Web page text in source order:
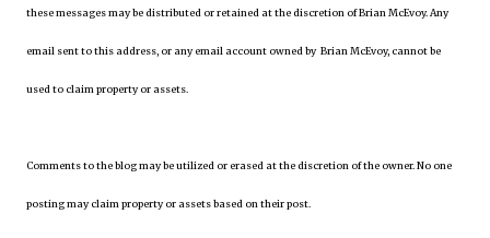
these messages may be distributed or retained at the discretion of Brian McEvoy. Any
email sent to this address, or any email account owned by Brian McEvoy, cannot be
used to claim property or assets.
Comments to the blog may be utilized or erased at the discretion of the owner. No one
posting may claim property or assets based on their post.